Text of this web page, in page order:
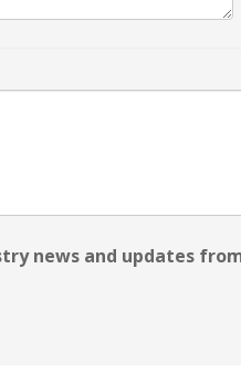
news and updates